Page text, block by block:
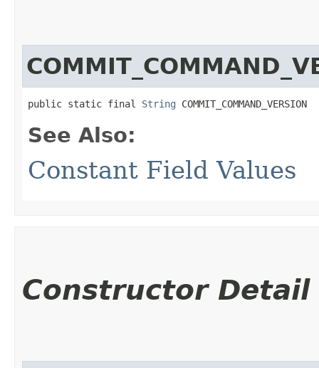
public static final String COMMIT_COMMAND_VERSION
See Also:
Constant Field Values
Constructor Detail